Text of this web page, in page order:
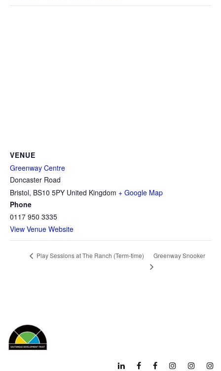
VENUE
Greenway Centre
Doncaster Road
Bristol, BS10 5PY United Kingdom + Google Map
Phone
0117 950 3335
View Venue Website
Play Sessions at The Ranch (Term-time) Greenway Snooker